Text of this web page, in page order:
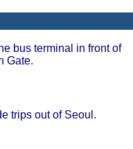
bus terminal in front of
Gate.
trips out of Seoul.